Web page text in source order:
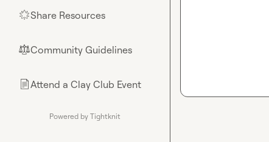
🌟Share Resources
⚖︎Community Guidelines
📄Attend a Clay Club Event
Powered by Tightknit